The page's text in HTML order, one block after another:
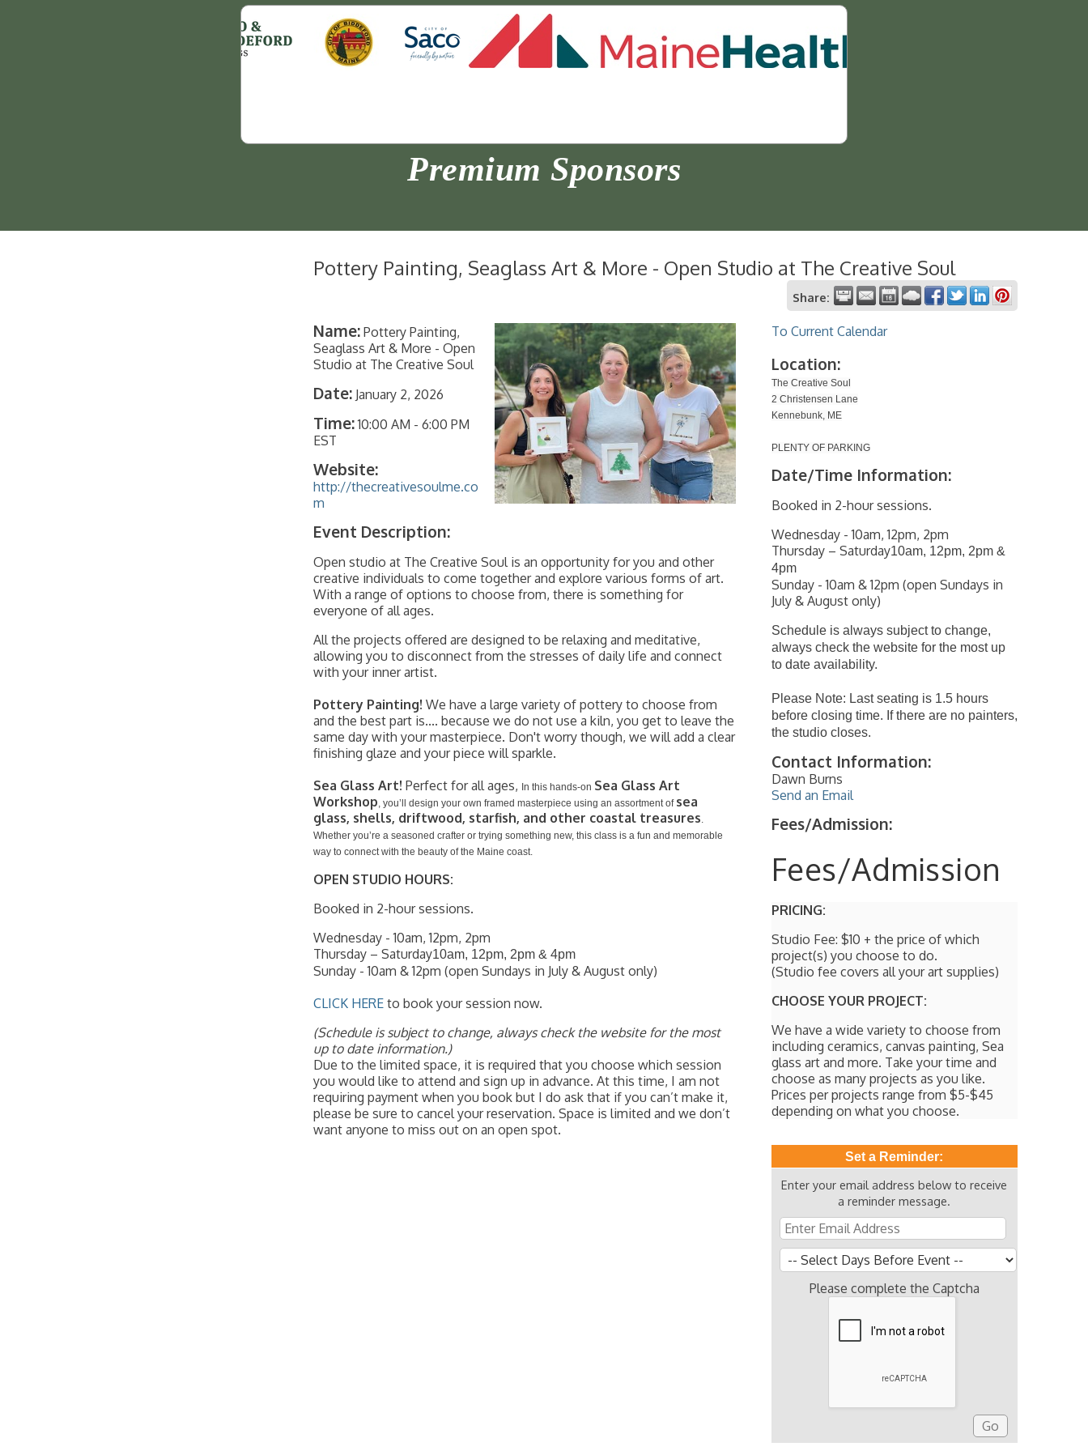
Premium Sponsors
Pottery Painting, Seaglass Art & More - Open Studio at The Creative Soul
Share:
Name: Pottery Painting,
Seaglass Art & More - Open
Studio at The Creative Soul
Date: January 2, 2026
Time: 10:00 AM - 6:00 PM
EST
Website:
http://thecreativesoulme.co
m
Event Description:
Open studio at The Creative Soul is an opportunity for you and other
creative individuals to come together and explore various forms of art.
With a range of options to choose from, there is something for
everyone of all ages.
All the projects offered are designed to be relaxing and meditative,
allowing you to disconnect from the stresses of daily life and connect
with your inner artist.
Pottery Painting! We have a large variety of pottery to choose from
and the best part is.... because we do not use a kiln, you get to leave the
same day with your masterpiece. Don't worry though, we will add a clear
finishing glaze and your piece will sparkle.
Sea Glass Art! Perfect for all ages, In this hands-on Sea Glass Art
Workshop, you’ll design your own framed masterpiece using an assortment of sea
glass, shells, driftwood, starfish, and other coastal treasures.
Whether you’re a seasoned crafter or trying something new, this class is a fun and memorable
way to connect with the beauty of the Maine coast.
OPEN STUDIO HOURS:
Booked in 2-hour sessions.
Wednesday - 10am, 12pm, 2pm
Thursday – Saturday10am, 12pm, 2pm & 4pm
Sunday - 10am & 12pm (open Sundays in July & August only)
CLICK HERE to book your session now.
(Schedule is subject to change, always check the website for the most
up to date information.)
Due to the limited space, it is required that you choose which session
you would like to attend and sign up in advance. At this time, I am not
requiring payment when you book but I do ask that if you can’t make it,
please be sure to cancel your reservation. Space is limited and we don’t
want anyone to miss out on an open spot.
To Current Calendar
Location:
The Creative Soul
2 Christensen Lane
Kennebunk, ME
PLENTY OF PARKING
Date/Time Information:
Booked in 2-hour sessions.
Wednesday - 10am, 12pm, 2pm
Thursday – Saturday10am, 12pm, 2pm &
4pm
Sunday - 10am & 12pm (open Sundays in
July & August only)
Schedule is always subject to change,
always check the website for the most up
to date availability.
Please Note: Last seating is 1.5 hours
before closing time. If there are no painters,
the studio closes.
Contact Information:
Dawn Burns
Send an Email
Fees/Admission:
Fees/Admission
PRICING:
Studio Fee: $10 + the price of which
project(s) you choose to do.
(Studio fee covers all your art supplies)
CHOOSE YOUR PROJECT:
We have a wide variety to choose from
including ceramics, canvas painting, Sea
glass art and more. Take your time and
choose as many projects as you like.
Prices per projects range from $5-$45
depending on what you choose.
Set a Reminder:
Enter your email address below to receive
a reminder message.
Please complete the Captcha